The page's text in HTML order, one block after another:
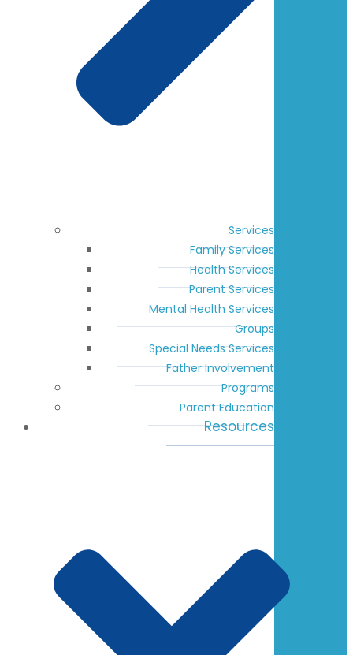
Services
Family Services
Health Services
Parent Services
Mental Health Services
Groups
Special Needs Services
Father Involvement
Programs
Parent Education
Resources